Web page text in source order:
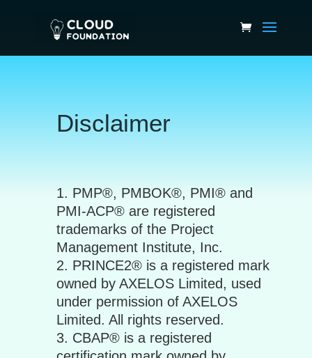
Disclaimer
PMP®, PMBOK®, PMI® and
PMI-ACP® are registered
trademarks of the Project
Management Institute, Inc.
PRINCE2® is a registered mark
owned by AXELOS Limited, used
under permission of AXELOS
Limited. All rights reserved.
CBAP® is a registered